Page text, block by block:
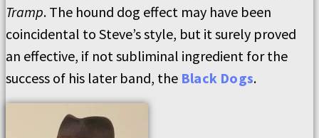
Tramp. The hound dog effect may have been
coincidental to Steve’s style, but it surely proved
an effective, if not subliminal ingredient for the
success of his later band, the Black Dogs.